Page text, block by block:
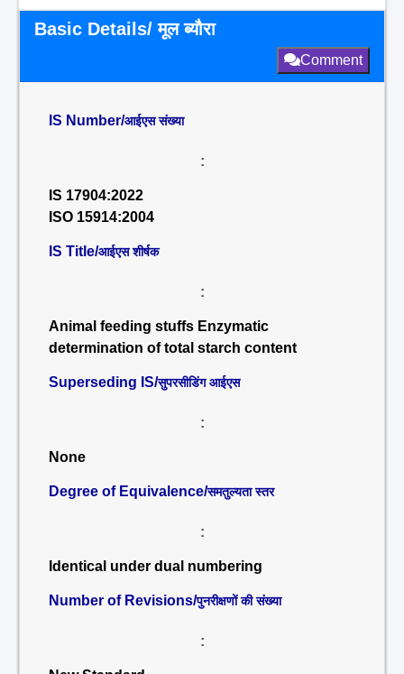
Basic Details/ मूल ब्यौरा
Comment
IS Number/आईएस संख्या
:
IS 17904:2022
ISO 15914:2004
IS Title/आईएस शीर्षक
:
Animal feeding stuffs Enzymatic
determination of total starch content
Superseding IS/सुपरसीडिंग आईएस
:
None
Degree of Equivalence/समतुल्यता स्तर
:
Identical under dual numbering
Number of Revisions/पुनरीक्षणों की संख्या
: